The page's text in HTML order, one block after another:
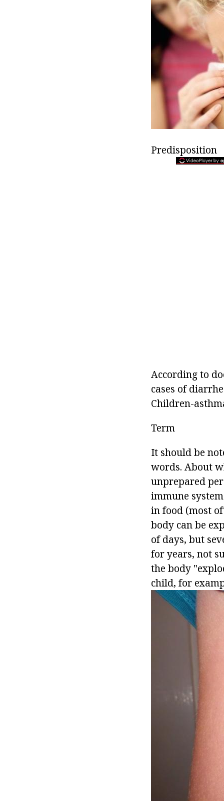
Predisposition
According to
cases of
Children-
Term
It should be
words. About
unprepared
immune
in food (most
body can be
of days, but
for years, not
the body
child, for